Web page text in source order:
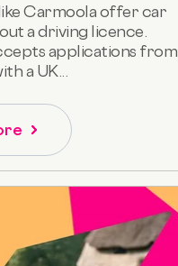
Carmoola offer car
a driving licence.
applications from
a UK...